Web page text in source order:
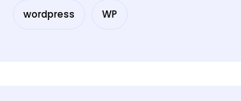
wordpress WP